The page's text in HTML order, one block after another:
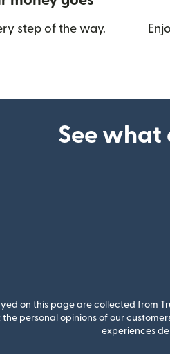
step of the way.
See what
on this page are collected from
personal opinions of our
experiences